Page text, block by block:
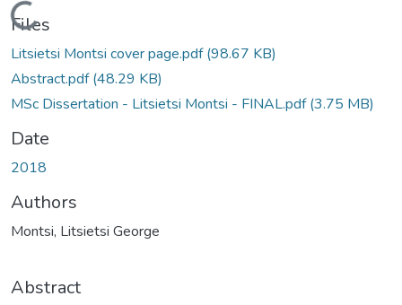
Loading...
Files
Litsietsi Montsi cover page.pdf(98.67 KB)
Abstract.pdf(48.29 KB)
MSc Dissertation - Litsietsi Montsi - FINAL.pdf(3.75 MB)
Date
2018
Authors
Montsi, Litsietsi George
Abstract